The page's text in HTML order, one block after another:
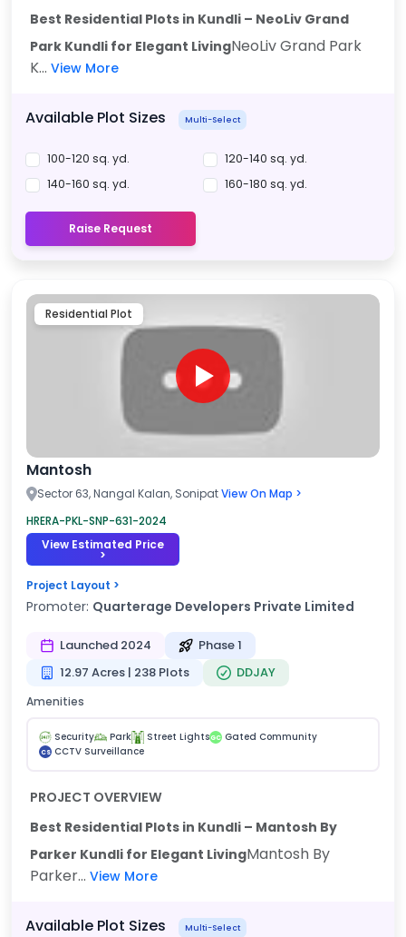
Best Residential Plots in Kundli – NeoLiv Grand
Park Kundli for Elegant LivingNeoLiv Grand Park
K... View More
Available Plot Sizes Multi-Select
100-120 sq. yd.
120-140 sq. yd.
140-160 sq. yd.
160-180 sq. yd.
Raise Request
Residential Plot
Mantosh
Sector 63, Nangal Kalan, SonipatView On Map >
HRERA-PKL-SNP-631-2024
View Estimated Price
>
Project Layout >
Promoter: Quarterage Developers Private Limited
Launched 2024
Phase 1
12.97 Acres | 238 Plots
DDJAY
Amenities
Security Park Street Lights GC Gated Community
CS CCTV Surveillance
PROJECT OVERVIEW
Best Residential Plots in Kundli – Mantosh By
Parker Kundli for Elegant LivingMantosh By
Parker... View More
Available Plot Sizes Multi-Select